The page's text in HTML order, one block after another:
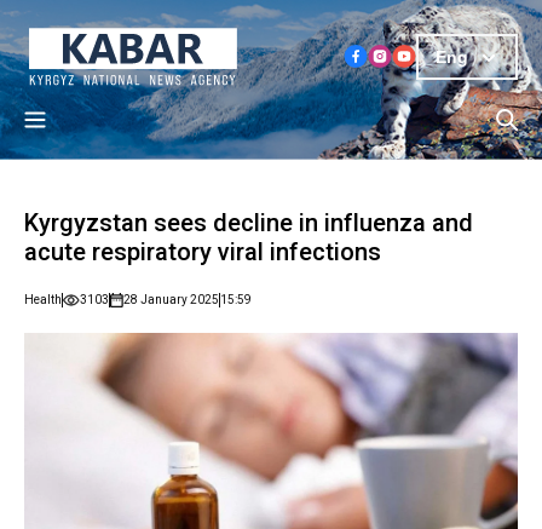
Eng
Kyrgyzstan sees decline in influenza and
acute respiratory viral infections
Health 3103 28 January 2025 15:59